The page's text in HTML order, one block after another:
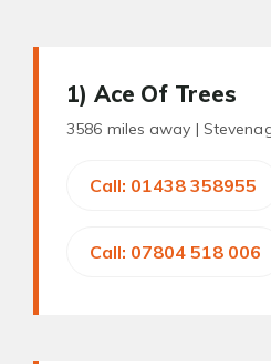
1) Ace Of Trees
3586 miles away |
Call: 01438 358955
Call: 07804 518 006